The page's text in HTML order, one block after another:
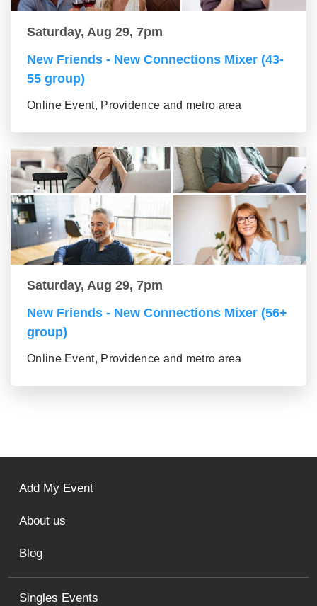
Saturday, Aug 29, 7pm
New Friends - New Connections Mixer (43-
55 group)
Online Event, Providence and metro area
Saturday, Aug 29, 7pm
New Friends - New Connections Mixer (56+
group)
Online Event, Providence and metro area
Singles Events
Add My Event
About us
Blog